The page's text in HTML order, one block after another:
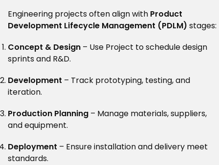
Engineering projects often align with Product
Development Lifecycle Management (PDLM) stages:
Concept & Design – Use Project to schedule design
sprints and R&D.
Development – Track prototyping, testing, and
iteration.
Production Planning – Manage materials, suppliers,
and equipment.
Deployment – Ensure installation and delivery meet
standards.